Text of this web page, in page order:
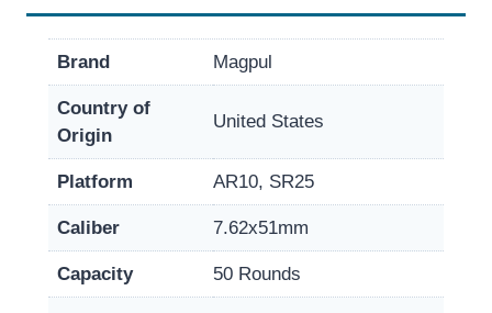
Brand Magpul
Country of
Origin
United States
Platform AR10, SR25
Caliber 7.62x51mm
Capacity 50 Rounds